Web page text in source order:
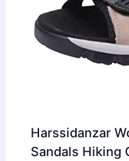
Harssidanzar
Sandals Hiking